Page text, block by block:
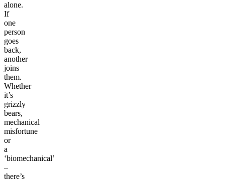
alone.
If
one
person
goes
back,
another
joins
them.
Whether
it’s
grizzly
bears,
mechanical
misfortune
or
a
‘biomechanical’
–
there’s